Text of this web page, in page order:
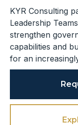
KYR Consulting
Leadership
strengthen
capabilities and
for an